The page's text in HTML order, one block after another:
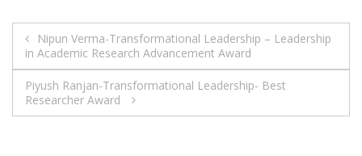
Post
navigation
Nipun Verma-Transformational Leadership – Leadership
in Academic Research Advancement Award
Piyush Ranjan-Transformational Leadership- Best
Researcher Award